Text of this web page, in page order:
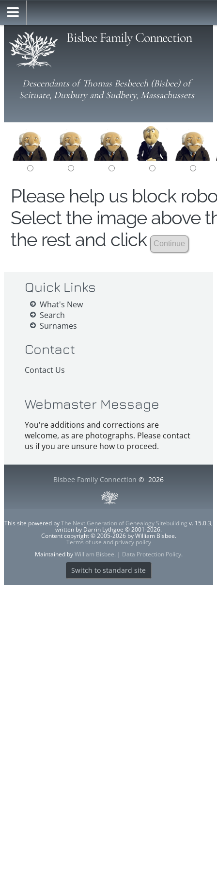
Bisbee Family Connection
Descendants of Thomas Besbeech (Bisbee) of
Scituate, Duxbury and Sudbery, Massachussets
Please help us block
Select the image above
the rest and click
Quick Links
What's New
Search
Surnames
Contact
Contact Us
Webmaster Message
You're additions and corrections are
welcome, as are photographs. Please contact
us if you are unsure how to proceed.
Bisbee Family Connection © 2026
This site powered byThe Next Generation of Genealogy Sitebuilding v. 15.0.3,
written by Darrin Lythgoe © 2001-2026.
Content copyright © 2005-2026 by William Bisbee.
Terms of use and privacy policy
Maintained byWilliam Bisbee. | Data Protection Policy.
Switch to standard site